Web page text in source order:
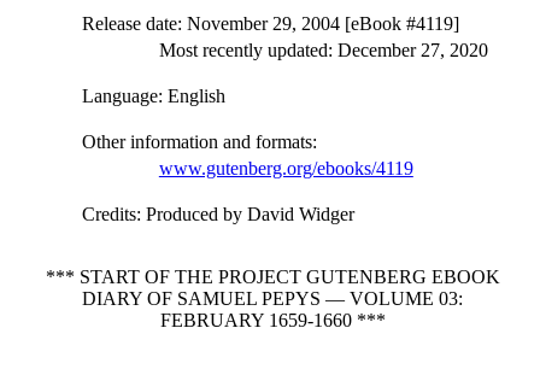
Release date: November 29, 2004 [eBook #4119]
Most recently updated: December 27, 2020
Language: English
Other information and formats:
www.gutenberg.org/ebooks/4119
Credits: Produced by David Widger
*** START OF THE PROJECT GUTENBERG EBOOK
DIARY OF SAMUEL PEPYS — VOLUME 03:
FEBRUARY 1659-1660 ***